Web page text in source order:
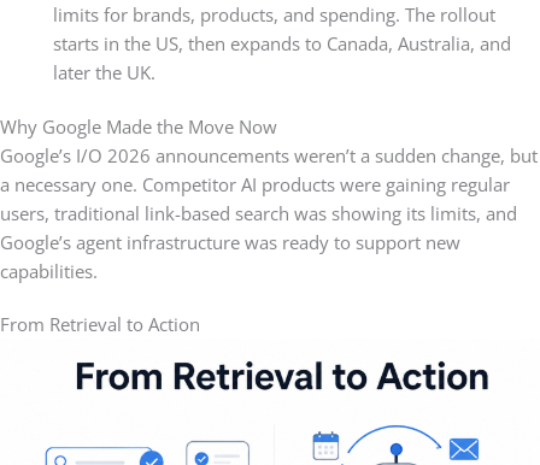
limits for brands, products, and spending. The rollout
starts in the US, then expands to Canada, Australia, and
later the UK.
Why Google Made the Move Now
Google’s I/O 2026 announcements weren’t a sudden change, but
a necessary one. Competitor AI products were gaining regular
users, traditional link-based search was showing its limits, and
Google’s agent infrastructure was ready to support new
capabilities.
From Retrieval to Action